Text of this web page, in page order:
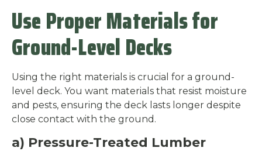
Use Proper Materials for
Ground-Level Decks
Using the right materials is crucial for a ground-
level deck. You want materials that resist moisture
and pests, ensuring the deck lasts longer despite
close contact with the ground.
a) Pressure-Treated Lumber